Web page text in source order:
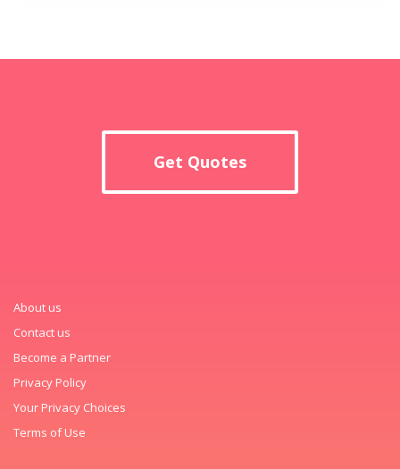
Get Quotes
About us
Contact us
Become a Partner
Privacy Policy
Your Privacy Choices
Terms of Use